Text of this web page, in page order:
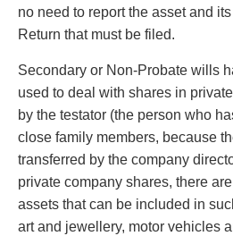
no need to report the asset and
Return that must be filed.
Secondary or Non-Probate wills
used to deal with shares in
by the testator (the person who
close family members, because
transferred by the company
private company shares, there
assets that can be included in
art and jewellery, motor vehicles